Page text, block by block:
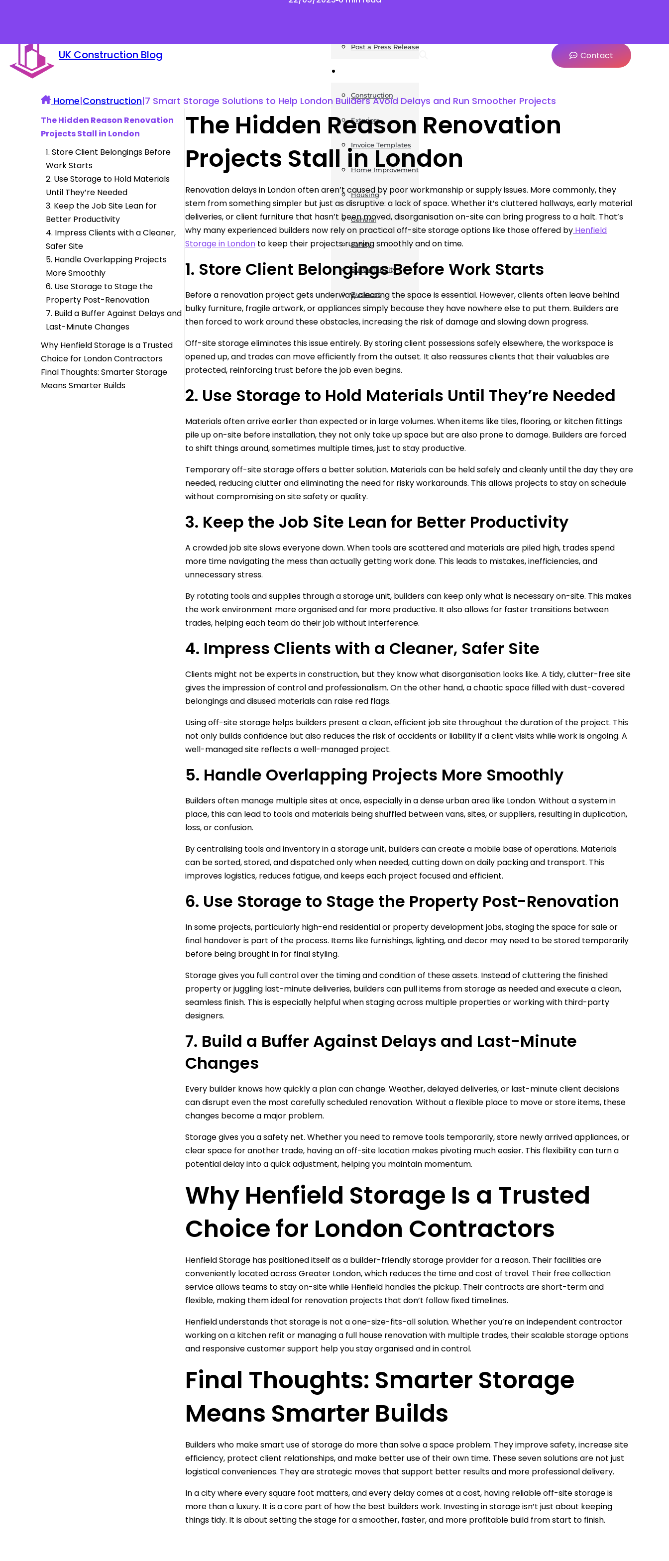
UK Construction Blog
Post a Press Release
Construction
Exteriors
Invoice Templates
Home Improvement
Housing
General
Safety
Sustainability
Business
Contact
Home|Construction|7 Smart Storage Solutions to Help London Builders Avoid Delays and Run Smoother Projects
The Hidden Reason Renovation
Projects Stall in London
1. Store Client Belongings Before
Work Starts
2. Use Storage to Hold Materials
Until They’re Needed
3. Keep the Job Site Lean for
Better Productivity
4. Impress Clients with a Cleaner,
Safer Site
5. Handle Overlapping Projects
More Smoothly
6. Use Storage to Stage the
Property Post-Renovation
7. Build a Buffer Against Delays and
Last-Minute Changes
Why Henfield Storage Is a Trusted
Choice for London Contractors
Final Thoughts: Smarter Storage
Means Smarter Builds
The Hidden Reason Renovation
Projects Stall in London
Renovation delays in London often aren’t caused by poor workmanship or supply issues. More commonly, they
stem from something simpler but just as disruptive: a lack of space. Whether it’s cluttered hallways, early material
deliveries, or client furniture that hasn’t been moved, disorganisation on-site can bring progress to a halt. That’s
why many experienced builders now rely on practical off-site storage options like those offered by Henfield
Storage in London to keep their projects running smoothly and on time.
1. Store Client Belongings Before Work Starts
Before a renovation project gets underway, clearing the space is essential. However, clients often leave behind
bulky furniture, fragile artwork, or appliances simply because they have nowhere else to put them. Builders are
then forced to work around these obstacles, increasing the risk of damage and slowing down progress.
Off-site storage eliminates this issue entirely. By storing client possessions safely elsewhere, the workspace is
opened up, and trades can move efficiently from the outset. It also reassures clients that their valuables are
protected, reinforcing trust before the job even begins.
2. Use Storage to Hold Materials Until They’re Needed
Materials often arrive earlier than expected or in large volumes. When items like tiles, flooring, or kitchen fittings
pile up on-site before installation, they not only take up space but are also prone to damage. Builders are forced
to shift things around, sometimes multiple times, just to stay productive.
Temporary off-site storage offers a better solution. Materials can be held safely and cleanly until the day they are
needed, reducing clutter and eliminating the need for risky workarounds. This allows projects to stay on schedule
without compromising on site safety or quality.
3. Keep the Job Site Lean for Better Productivity
A crowded job site slows everyone down. When tools are scattered and materials are piled high, trades spend
more time navigating the mess than actually getting work done. This leads to mistakes, inefficiencies, and
unnecessary stress.
By rotating tools and supplies through a storage unit, builders can keep only what is necessary on-site. This makes
the work environment more organised and far more productive. It also allows for faster transitions between
trades, helping each team do their job without interference.
4. Impress Clients with a Cleaner, Safer Site
Clients might not be experts in construction, but they know what disorganisation looks like. A tidy, clutter-free site
gives the impression of control and professionalism. On the other hand, a chaotic space filled with dust-covered
belongings and disused materials can raise red flags.
Using off-site storage helps builders present a clean, efficient job site throughout the duration of the project. This
not only builds confidence but also reduces the risk of accidents or liability if a client visits while work is ongoing. A
well-managed site reflects a well-managed project.
5. Handle Overlapping Projects More Smoothly
Builders often manage multiple sites at once, especially in a dense urban area like London. Without a system in
place, this can lead to tools and materials being shuffled between vans, sites, or suppliers, resulting in duplication,
loss, or confusion.
By centralising tools and inventory in a storage unit, builders can create a mobile base of operations. Materials
can be sorted, stored, and dispatched only when needed, cutting down on daily packing and transport. This
improves logistics, reduces fatigue, and keeps each project focused and efficient.
6. Use Storage to Stage the Property Post-Renovation
In some projects, particularly high-end residential or property development jobs, staging the space for sale or
final handover is part of the process. Items like furnishings, lighting, and decor may need to be stored temporarily
before being brought in for final styling.
Storage gives you full control over the timing and condition of these assets. Instead of cluttering the finished
property or juggling last-minute deliveries, builders can pull items from storage as needed and execute a clean,
seamless finish. This is especially helpful when staging across multiple properties or working with third-party
designers.
7. Build a Buffer Against Delays and Last-Minute
Changes
Every builder knows how quickly a plan can change. Weather, delayed deliveries, or last-minute client decisions
can disrupt even the most carefully scheduled renovation. Without a flexible place to move or store items, these
changes become a major problem.
Storage gives you a safety net. Whether you need to remove tools temporarily, store newly arrived appliances, or
clear space for another trade, having an off-site location makes pivoting much easier. This flexibility can turn a
potential delay into a quick adjustment, helping you maintain momentum.
Why Henfield Storage Is a Trusted
Choice for London Contractors
Henfield Storage has positioned itself as a builder-friendly storage provider for a reason. Their facilities are
conveniently located across Greater London, which reduces the time and cost of travel. Their free collection
service allows teams to stay on-site while Henfield handles the pickup. Their contracts are short-term and
flexible, making them ideal for renovation projects that don’t follow fixed timelines.
Henfield understands that storage is not a one-size-fits-all solution. Whether you’re an independent contractor
working on a kitchen refit or managing a full house renovation with multiple trades, their scalable storage options
and responsive customer support help you stay organised and in control.
Final Thoughts: Smarter Storage
Means Smarter Builds
Builders who make smart use of storage do more than solve a space problem. They improve safety, increase site
efficiency, protect client relationships, and make better use of their own time. These seven solutions are not just
logistical conveniences. They are strategic moves that support better results and more professional delivery.
In a city where every square foot matters, and every delay comes at a cost, having reliable off-site storage is
more than a luxury. It is a core part of how the best builders work. Investing in storage isn’t just about keeping
things tidy. It is about setting the stage for a smoother, faster, and more profitable build from start to finish.